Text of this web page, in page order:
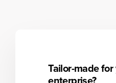
Tailor-made